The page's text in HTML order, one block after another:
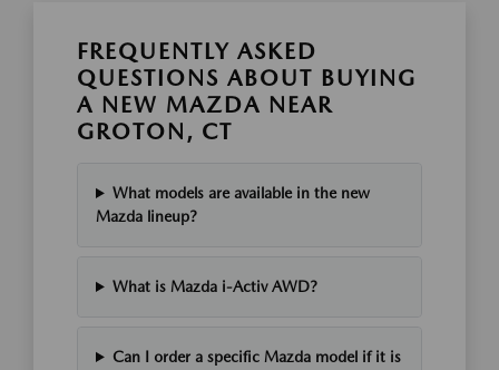
FREQUENTLY ASKED
QUESTIONS ABOUT BUYING
A NEW MAZDA NEAR
GROTON, CT
What models are available in the new
Mazda lineup?
What is Mazda i-Activ AWD?
Can I order a specific Mazda model if it is